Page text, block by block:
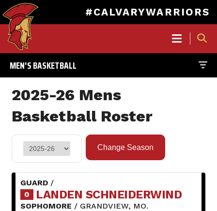
Skip
main
content
#CALVARYWARRIORS
NAVIGATION
MEN'S BASKETBALL
2025-26 Mens
Basketball Roster
GUARD /
0
LANDEN SCHNEIDERWIND
SOPHOMORE / GRANDVIEW, MO.